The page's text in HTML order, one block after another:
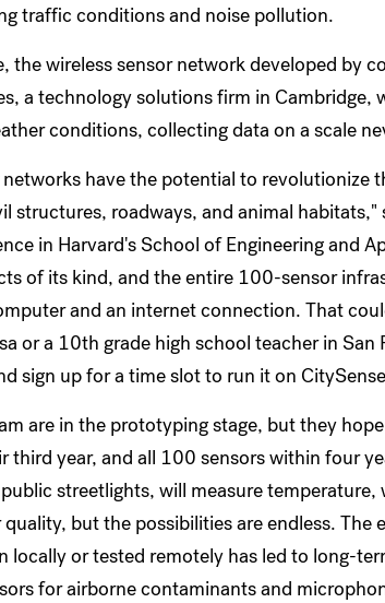
traffic conditions and noise pollution.
the wireless sensor network developed by
a technology solutions firm in
conditions, collecting data on a scale
networks have the potential to revolutionize
structures, roadways, and animal habitats,"
in Harvard's School of Engineering and
of its kind, and the entire 100-sensor
and an internet connection. That
or a 10th grade high school teacher in
sign up for a time slot to run it on
are in the prototyping stage, but they
third year, and all 100 sensors within four
streetlights, will measure
quality, but the possibilities are endless.
locally or tested remotely has led to long-
for airborne contaminants and